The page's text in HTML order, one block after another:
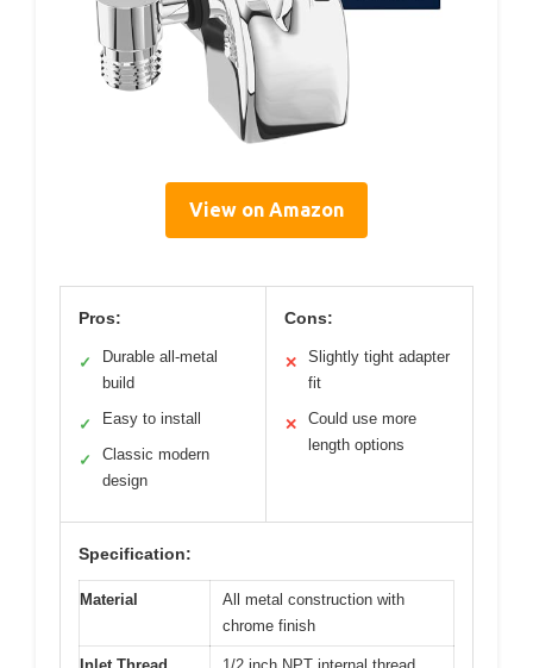
View on Amazon
Pros:
✓
Durable all-metal
build
✓ Easy to install
✓
Classic modern
design
Cons:
✕
Slightly tight adapter
fit
✕
Could use more
length options
Specification:
Material
All metal construction with
chrome finish